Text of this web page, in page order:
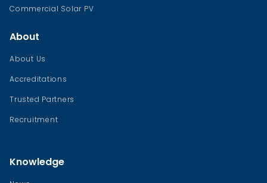
Commercial Solar PV
About
About Us
Accreditations
Trusted Partners
Recruitment
Knowledge